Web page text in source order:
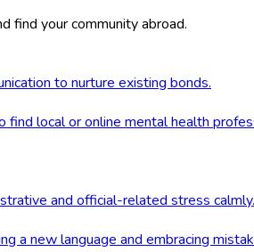
find your community abroad.
to nurture existing bonds.
local or online mental health
and official-related stress calmly.
a new language and embracing